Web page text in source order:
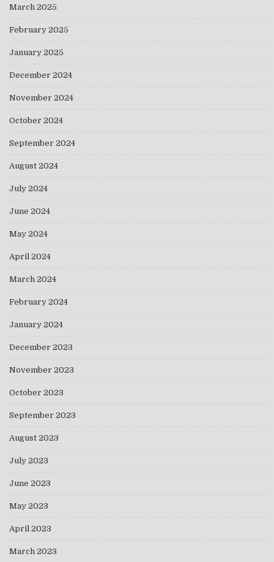
March 2025
February 2025
January 2025
December 2024
November 2024
October 2024
September 2024
August 2024
July 2024
June 2024
May 2024
April 2024
March 2024
February 2024
January 2024
December 2023
November 2023
October 2023
September 2023
August 2023
July 2023
June 2023
May 2023
April 2023
March 2023